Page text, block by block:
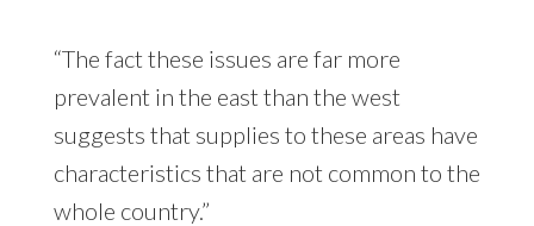
“The fact these issues are far more
prevalent in the east than the west
suggests that supplies to these areas have
characteristics that are not common to the
whole country.”